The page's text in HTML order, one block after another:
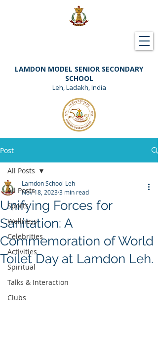
LAMDON MODEL SENIOR SECONDARY
SCHOOL
Leh, Ladakh, India
Post
All Posts
Sports
Wellness
Celebrities
Activities
Spiritual
Talks & Interaction
Clubs
All Posts
Unifying Forces for
Sanitation: A
Commemoration of World
Toilet Day at Lamdon Leh.
Lamdon School Leh
Nov 18, 20233 min read